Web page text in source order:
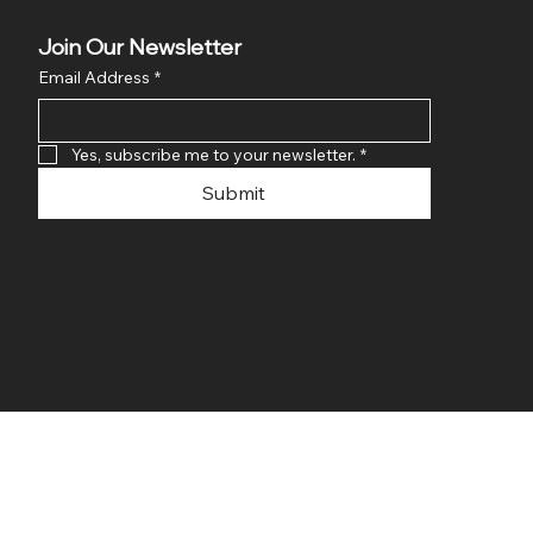
Join Our Newsletter
Email Address *
Yes, subscribe me to your newsletter. *
Submit